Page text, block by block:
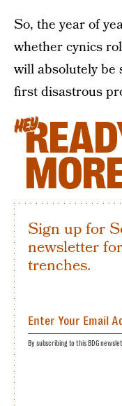
So, the year of
whether cynics
will absolutely be
first disastrous
HEY
Sign up for
newsletter
trenches.
By subscribing to this BDG